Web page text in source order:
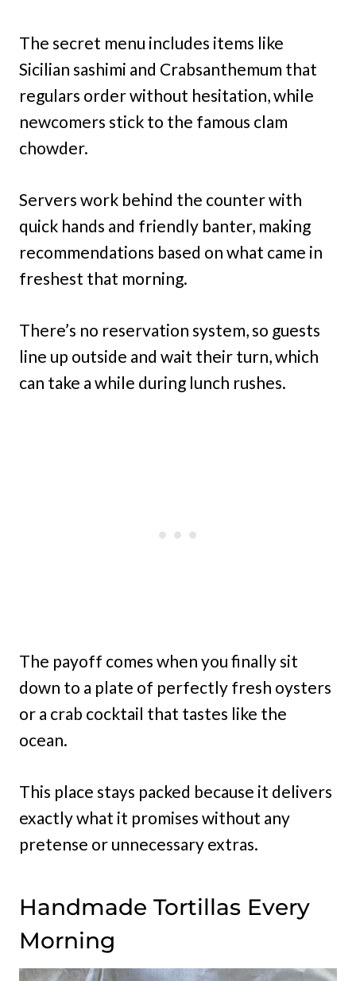
The secret menu includes items like
Sicilian sashimi and Crabsanthemum that
regulars order without hesitation, while
newcomers stick to the famous clam
chowder.
Servers work behind the counter with
quick hands and friendly banter, making
recommendations based on what came in
freshest that morning.
There’s no reservation system, so guests
line up outside and wait their turn, which
can take a while during lunch rushes.
The payoff comes when you finally sit
down to a plate of perfectly fresh oysters
or a crab cocktail that tastes like the
ocean.
This place stays packed because it delivers
exactly what it promises without any
pretense or unnecessary extras.
Handmade Tortillas Every
Morning